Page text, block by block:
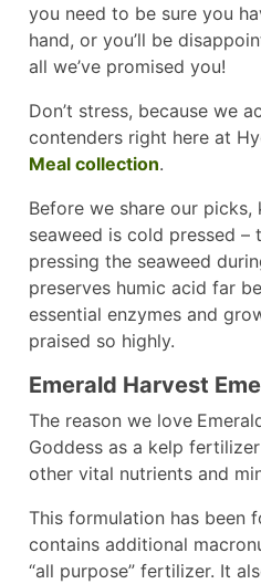
you need to be sure you
hand, or you’ll be
all we’ve promised you!
Don’t stress, because we
contenders right here at
Meal collection.
Before we share our
seaweed is cold pressed –
pressing the seaweed
preserves humic acid far
essential enzymes and
praised so highly.
Emerald Harvest
The reason we love
Goddess as a kelp
other vital nutrients and
This formulation has been
contains additional
“all purpose” fertilizer. It